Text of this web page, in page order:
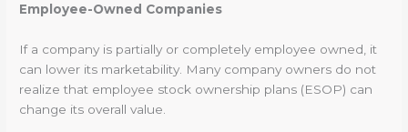
Employee-Owned Companies
If a company is partially or completely employee owned, it
can lower its marketability. Many company owners do not
realize that employee stock ownership plans (ESOP) can
change its overall value.